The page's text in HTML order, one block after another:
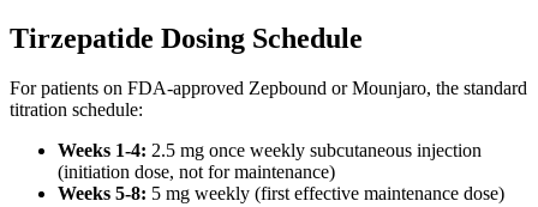
Tirzepatide Dosing Schedule
For patients on FDA-approved Zepbound or Mounjaro, the standard
titration schedule:
Weeks 1-4: 2.5 mg once weekly subcutaneous injection
(initiation dose, not for maintenance)
Weeks 5-8: 5 mg weekly (first effective maintenance dose)